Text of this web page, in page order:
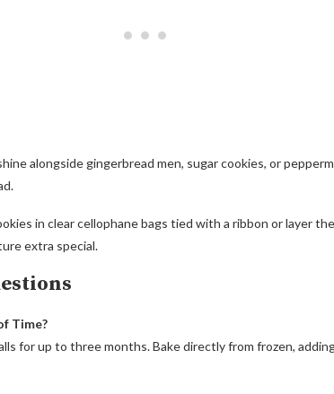
alongside gingerbread men, sugar cookies, or
in clear cellophane bags tied with a ribbon or layer
extra special.
Time?
for up to three months. Bake directly from frozen,